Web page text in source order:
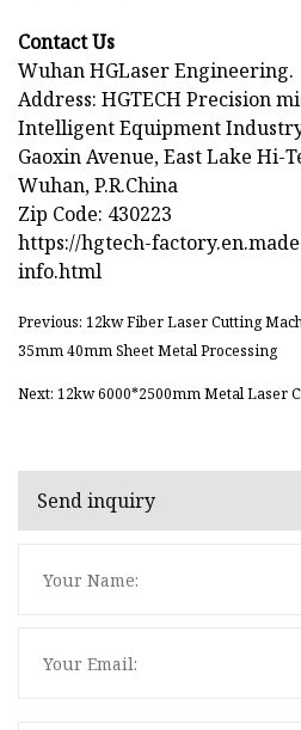
Contact Us
Wuhan HGLaser Engineering.
Address: HGTECH Precision
Intelligent Equipment
Gaoxin Avenue, East Lake Hi-
Wuhan, P.R.China
Zip Code: 430223
https://hgtech-
info.html
Previous: 12kw Fiber Laser Cutting
35mm 40mm Sheet Metal Processing
Next: 12kw 6000*2500mm Metal Laser
Send inquiry